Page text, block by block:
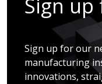
Sign
Sign up for our
manufacturing
innovations,